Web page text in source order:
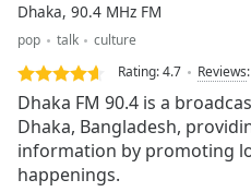
Loaded:
0.00%
Stream
Type
LIVE
Seek to
live,
currently
behind
liveLIVE
Dhaka, 90.4 MHz FM
pop talk
culture
Rating:4.7 Reviews:
Dhaka FM 90.4 is a
Dhaka, Bangladesh,
information by promoting
happenings.